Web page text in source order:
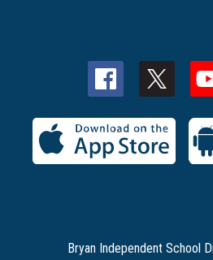
Bryan Independent School